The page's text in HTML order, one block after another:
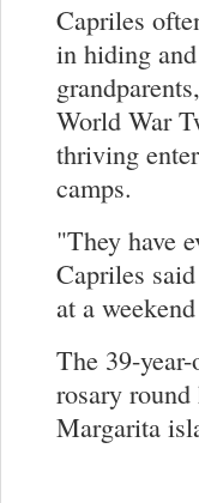
Capriles
in hiding
World War
thriving
camps.
"They have
Capriles
at a
The 39-
rosary
Margarita